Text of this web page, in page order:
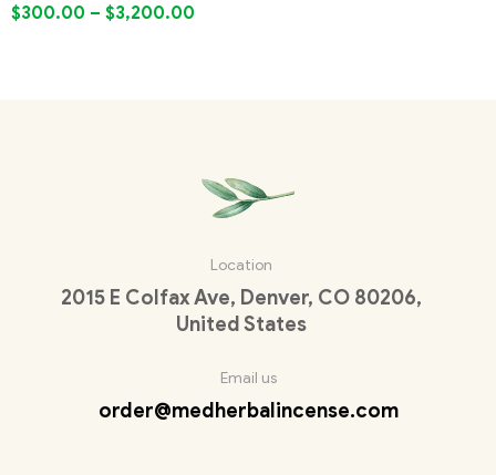
$300.00 – $3,200.00
Location
2015 E Colfax Ave, Denver, CO 80206,
United States
Email us
order@medherbalincense.com